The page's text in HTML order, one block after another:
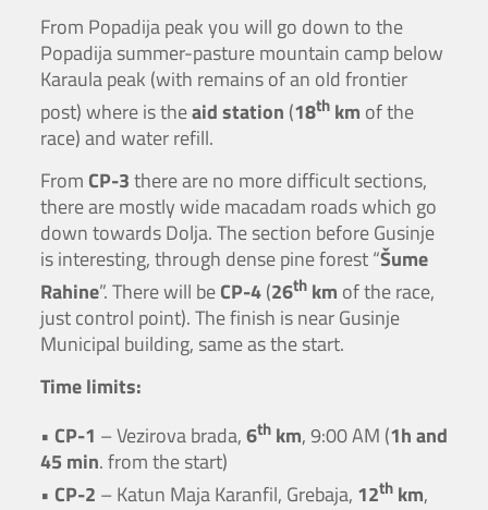
From Popadija peak you will go down to the
Popadija summer-pasture mountain camp below
Karaula peak (with remains of an old frontier
post) where is theaid station (18thkm of the
race) and water refill.
From CP-3there are no more difficult sections,
there are mostly wide macadam roads which go
down towards Dolja. The section before Gusinje
is interesting, through dense pine forest “Šume
Rahine”. There will beCP-4(26thkm of the race,
just control point). The finish is near Gusinje
Municipal building, same as the start.
Time limits:
• CP-1 – Vezirova brada,6thkm, 9:00 AM (1h and
45 min. from the start)
• CP-2 – Katun Maja Karanfil, Grebaja, 12thkm,